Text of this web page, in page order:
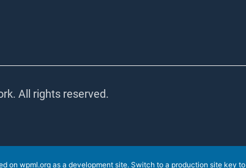
All rights reserved.
on wpml.orgas a development site. Switch to a production site key to